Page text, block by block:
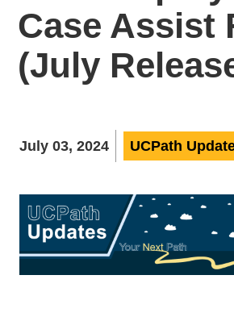
Case Assist
(July
July 03, 2024 UCPath